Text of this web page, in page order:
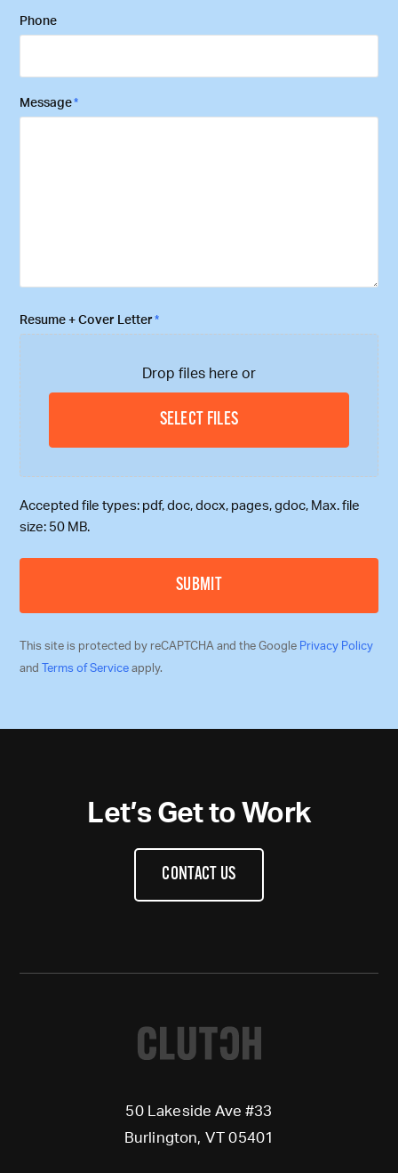
Phone
Message*
Resume + Cover Letter*
Drop files here or
SELECT FILES
Accepted file types: pdf, doc, docx, pages, gdoc, Max. file
size: 50 MB.
This site is protected by reCAPTCHA and the Google Privacy Policy
and
Terms of Service apply.
Let’s Get to Work
CONTACT US
50 Lakeside Ave #33
Burlington, VT 05401